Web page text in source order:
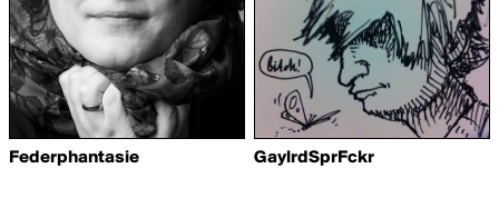
Federphantasie GaylrdSprFckr